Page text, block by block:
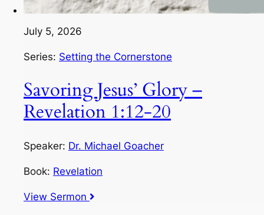
July 5, 2026
Series: Setting the Cornerstone
Savoring Jesus’ Glory –
Revelation 1:12-20
Speaker: Dr. Michael Goacher
Book: Revelation
View Sermon